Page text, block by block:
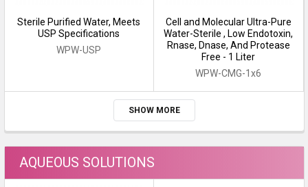
Sterile Purified Water, Meets
USP Specifications
WPW-USP
Cell and Molecular Ultra-Pure
Water-Sterile , Low Endotoxin,
Rnase, Dnase, And Protease
Free - 1 Liter
WPW-CMG-1x6
SHOW MORE
AQUEOUS SOLUTIONS